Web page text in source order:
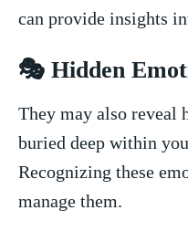
can⁤ provide insights
🎭 Hidden
They ⁣may also reveal
buried deep within
Recognizing these⁣
manage them.